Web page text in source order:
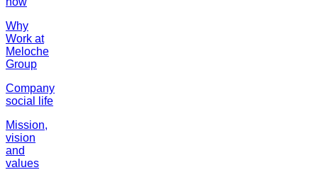
Why
Work at
Meloche
Group
Company
social life
Mission,
vision
and
values